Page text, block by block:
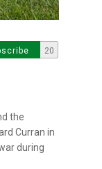
20
the
Curran in
during